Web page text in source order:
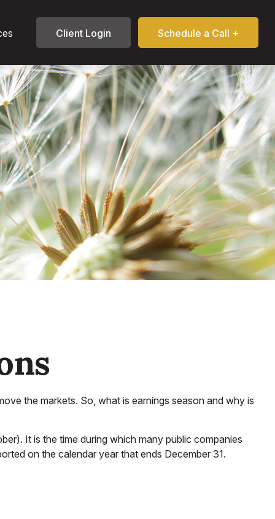
Client Login Schedule a Call +
the markets. So, what is earnings season and why is
It is the time during which many public companies
on the calendar year that ends December 31.